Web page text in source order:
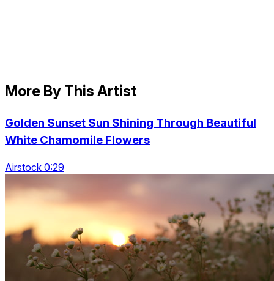
More By This Artist
Golden Sunset Sun Shining Through Beautiful
White Chamomile Flowers
Airstock 0:29